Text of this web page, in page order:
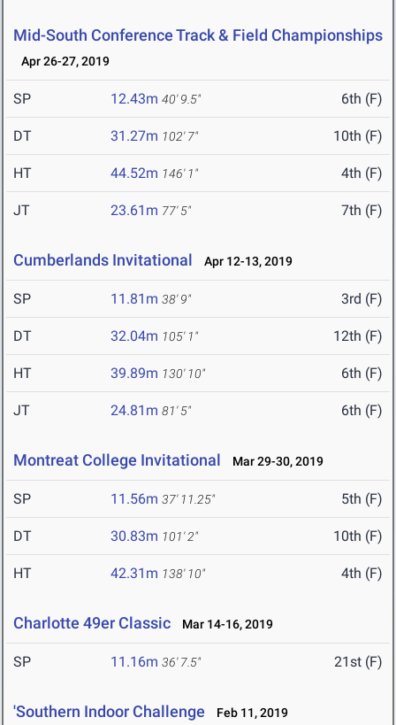
Mid-South Conference Track & Field Championships
Apr 26-27, 2019
SP 12.43m 40' 9.5" 6th (F)
DT 31.27m 102' 7" 10th (F)
HT 44.52m 146' 1" 4th (F)
JT 23.61m 77' 5" 7th (F)
Cumberlands Invitational Apr 12-13, 2019
SP 11.81m 38' 9" 3rd (F)
DT 32.04m 105' 1" 12th (F)
HT 39.89m 130' 10" 6th (F)
JT 24.81m 81' 5" 6th (F)
Montreat College Invitational Mar 29-30, 2019
SP 11.56m 37' 11.25" 5th (F)
DT 30.83m 101' 2" 10th (F)
HT 42.31m 138' 10" 4th (F)
Charlotte 49er Classic Mar 14-16, 2019
SP 11.16m 36' 7.5" 21st (F)
'Southern Indoor Challenge Feb 11, 2019